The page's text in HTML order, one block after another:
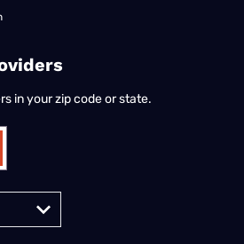
in your zip code or state.